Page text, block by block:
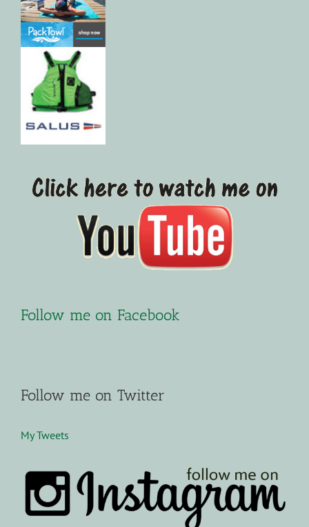
Follow me on Facebook
Follow me on Twitter
My Tweets